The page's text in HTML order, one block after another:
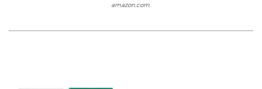
amazon.com.